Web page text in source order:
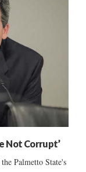
Not Corrupt’
Palmetto State's